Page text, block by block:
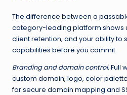
The difference between a
category-leading platform shows
client retention, and your ability to
capabilities before you commit:
Branding and domain control.Full
custom domain, logo, color
for secure domain mapping and